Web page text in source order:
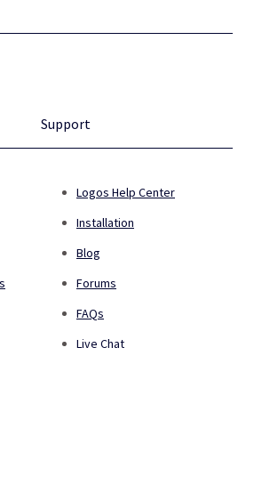
Support
Logos Help Center
Installation
Blog
Forums
FAQs
Live Chat